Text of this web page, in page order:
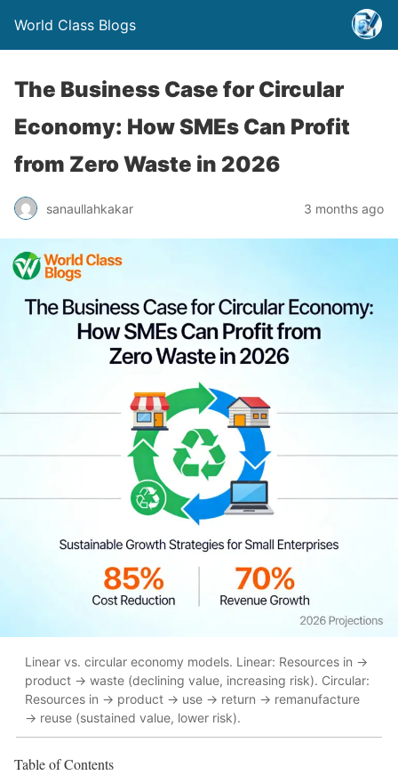
World Class Blogs
The Business Case for Circular
Economy: How SMEs Can Profit
from Zero Waste in 2026
sanaullahkakar 3 months ago
Linear vs. circular economy models. Linear: Resources in →
product → waste (declining value, increasing risk). Circular:
Resources in → product → use → return → remanufacture
→ reuse (sustained value, lower risk).
Table of Contents